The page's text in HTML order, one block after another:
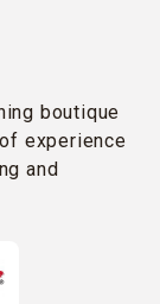
boutique
experience
and